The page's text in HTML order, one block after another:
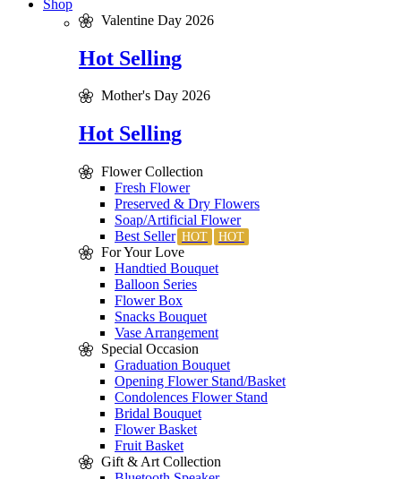
Shop
Valentine Day 2026
Hot Selling
Mother's Day 2026
Hot Selling
Flower Collection
Fresh Flower
Preserved & Dry Flowers
Soap/Artificial Flower
Best Seller
For Your Love
Handtied Bouquet
Balloon Series
Flower Box
Snacks Bouquet
Vase Arrangement
Special Occasion
Graduation Bouquet
Opening Flower Stand/Basket
Condolences Flower Stand
Bridal Bouquet
Flower Basket
Fruit Basket
Gift & Art Collection